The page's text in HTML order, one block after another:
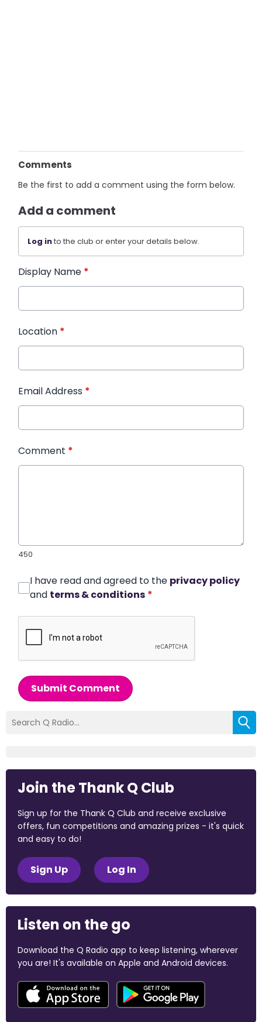
Comments
Be the first to add a comment using the form below.
Add a comment
Log into the club or enter your details below.
Display Name *
Location *
Email Address *
Comment *
450
I have read and agreed to the privacy policy
and terms & conditions *
Submit Comment
Join the Thank Q Club
Sign up for the Thank Q Club and receive exclusive
offers, fun competitions and amazing prizes - it's quick
and easy to do!
Sign Up Log In
Listen on the go
Download the Q Radio app to keep listening, wherever
you are! It's available on Apple and Android devices.